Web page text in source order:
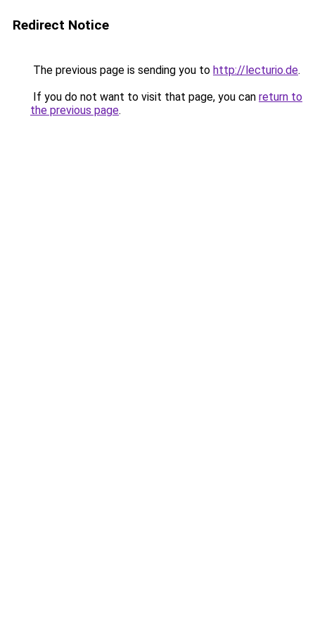
Redirect Notice
The previous page is sending you to http://lecturio.de.
If you do not want to visit that page, you can return to
the previous page.